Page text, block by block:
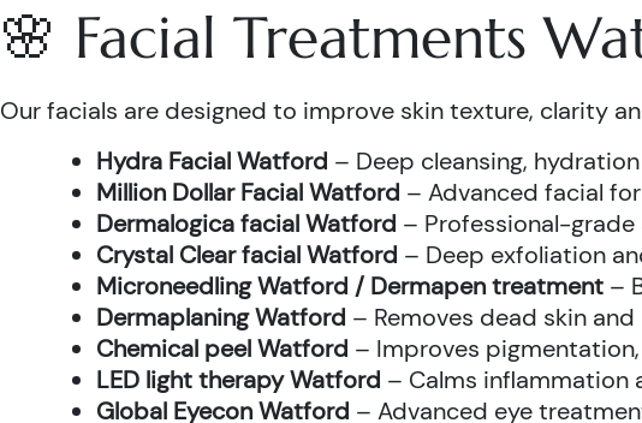
🌸 Facial Treatments
Our facials are designed to improve skin texture, clarity
Hydra Facial Watford – Deep cleansing,
Million Dollar Facial Watford – Advanced facial
Dermalogica facial Watford – Professional-
Crystal Clear facial Watford – Deep exfoliation
Microneedling Watford / Dermapen treatment –
Dermaplaning Watford – Removes dead skin
Chemical peel Watford – Improves
LED light therapy Watford – Calms inflammation
Global Eyecon Watford – Advanced eye